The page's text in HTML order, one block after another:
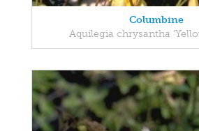
Columbine
Aquilegia chrysantha